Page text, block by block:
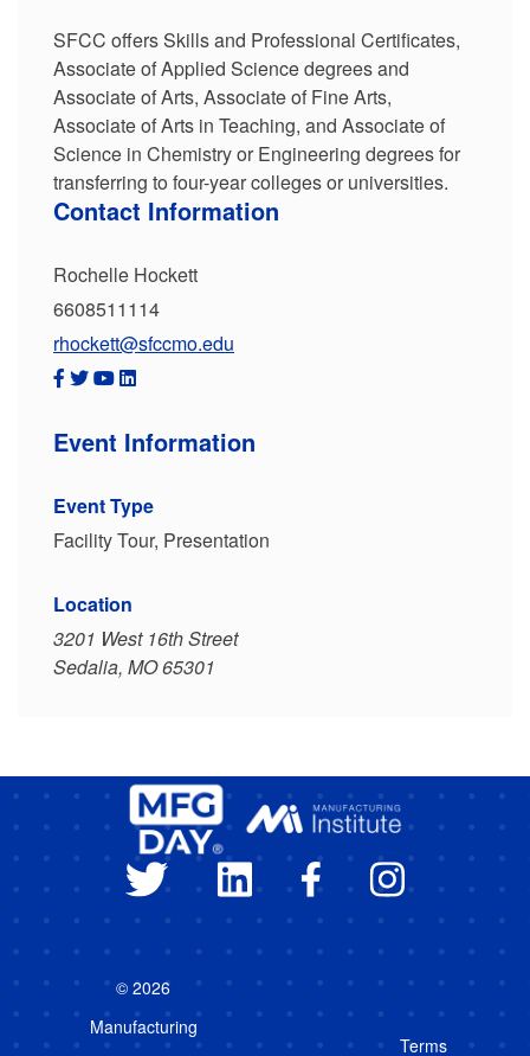
SFCC offers Skills and Professional Certificates,
Associate of Applied Science degrees and
Associate of Arts, Associate of Fine Arts,
Associate of Arts in Teaching, and Associate of
Science in Chemistry or Engineering degrees for
transferring to four-year colleges or universities.
Contact Information
Rochelle Hockett
6608511114
rhockett@sfccmo.edu
Event Information
Event Type
Facility Tour, Presentation
Location
3201 West 16th Street
Sedalia, MO 65301
© 2026
Manufacturing
Terms